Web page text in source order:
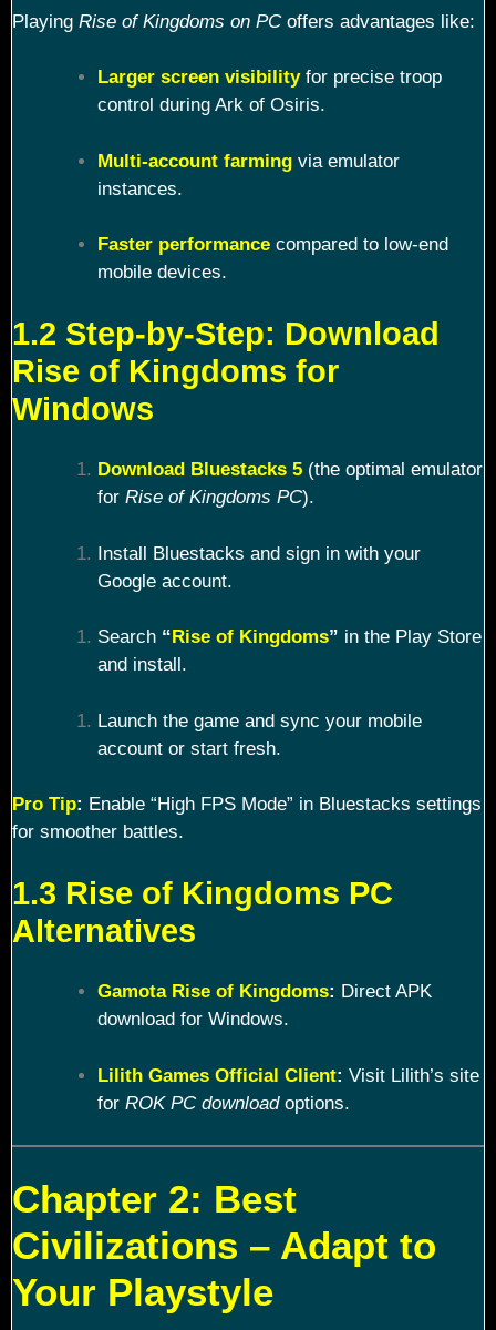
Playing Rise of Kingdoms on PCoffers advantages like:
Larger screen visibilityfor precise troop
control during Ark of Osiris.
Multi-account farmingvia emulator
instances.
Faster performancecompared to low-end
mobile devices.
1.2 Step-by-Step: Download
Rise of Kingdoms for
Windows
Download Bluestacks 5(the optimal emulator
for Rise of Kingdoms PC).
Install Bluestacks and sign in with your
Google account.
Search “ Rise of Kingdoms” in the Play Store
and install.
Launch the game and sync your mobile
account or start fresh.
Pro Tip: Enable “High FPS Mode” in Bluestacks settings
for smoother battles.
1.3 Rise of Kingdoms PC
Alternatives
Gamota Rise of Kingdoms: Direct APK
download for Windows.
Lilith Games Official Client: Visit Lilith’s site
for ROK PC downloadoptions.
Chapter 2: Best
Civilizations – Adapt to
Your Playstyle